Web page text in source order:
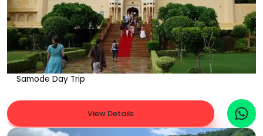
Samode Day Trip
View Details